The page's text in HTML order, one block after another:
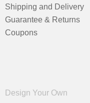
Shipping and Delivery
Guarantee & Returns
Coupons
Design Your Own